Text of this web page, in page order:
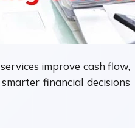
improve cash flow,
financial decisions